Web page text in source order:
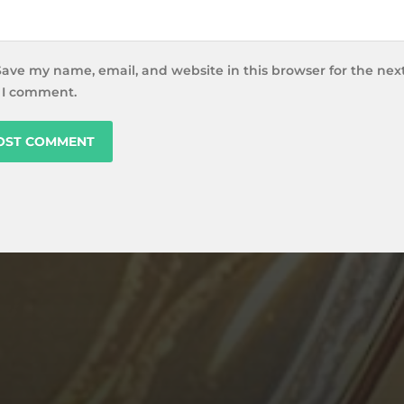
my name, email, and website in this browser for the
comment.